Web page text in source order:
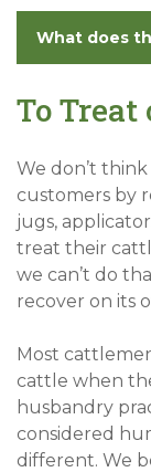
What does
To Treat
We don’t
customers by
jugs,
treat their
we can’t do
recover on its
Most
cattle when
husbandry
considered
different. We